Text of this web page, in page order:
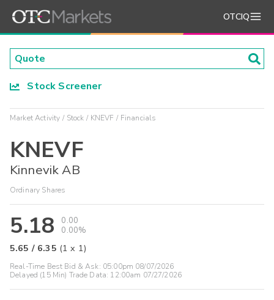
OTCIQ
Stock Screener
Market Activity Stock KNEVF Financials
KNEVF
Kinnevik AB
Ordinary Shares
5.18
0.00
0.00%
5.65 / 6.35 (1 x 1)
Real-Time Best Bid & Ask: 05:00pm 08/07/2026
Delayed (15 Min) Trade Data: 12:00am 07/27/2026